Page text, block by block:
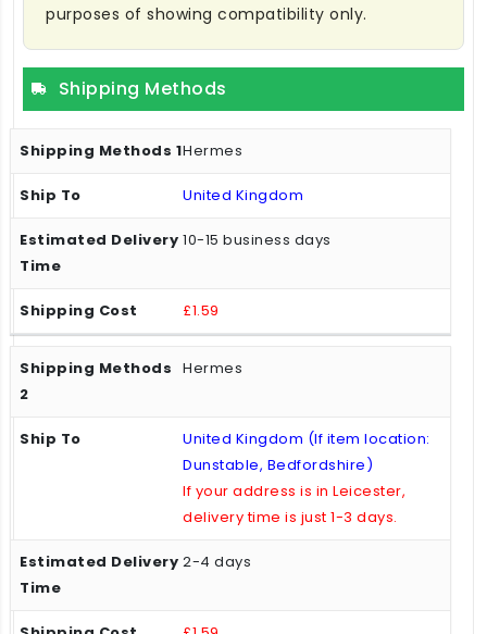
purposes of showing compatibility only.
Shipping Methods
Hermes
United Kingdom
10-15 business days
£1.59
Hermes
United Kingdom (If item location:
Dunstable, Bedfordshire)
If your address is in Leicester,
delivery time is just 1-3 days.
2-4 days